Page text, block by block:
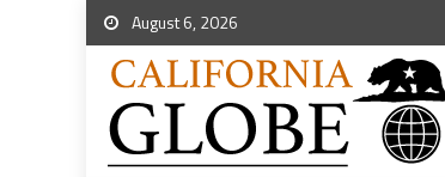
August 6, 2026